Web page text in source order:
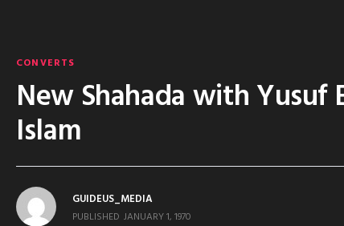
CONVERTS
New Shahada with Yusuf
Islam
GUIDEUS_MEDIA
PUBLISHED JANUARY 1, 1970